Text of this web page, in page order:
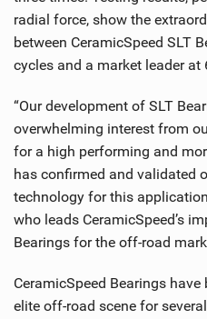
radial force, show the
between CeramicSpeed SLT
cycles and a market leader at
“Our development of SLT
overwhelming interest from
for a high performing and
has confirmed and validated
technology for this
who leads CeramicSpeed’s
Bearings for the off-road
CeramicSpeed Bearings
elite off-road scene for